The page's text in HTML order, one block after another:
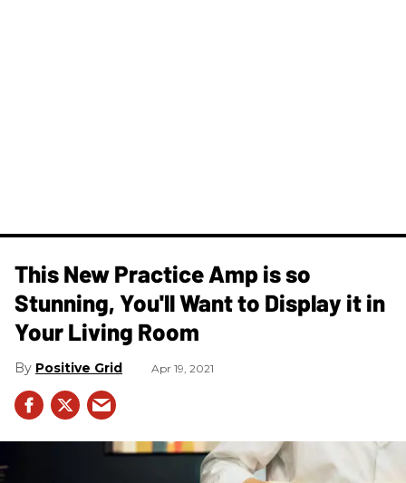
This New Practice Amp is so
Stunning, You'll Want to Display it in
Your Living Room
Positive Grid Apr 19, 2021